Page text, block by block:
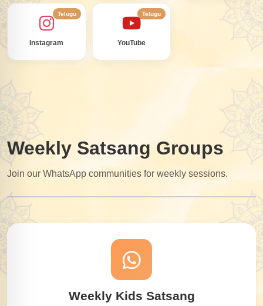
Telugu
Instagram
Telugu
YouTube
Weekly Satsang Groups
Join our WhatsApp communities for weekly sessions.
Weekly Kids Satsang